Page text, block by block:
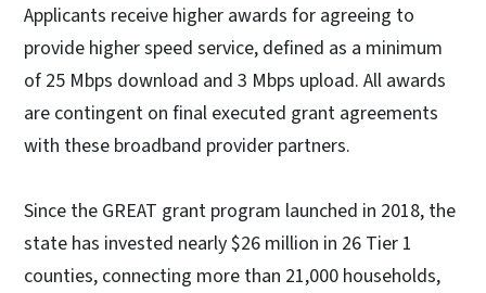
Applicants receive higher awards for agreeing to
provide higher speed service, defined as a minimum
of 25 Mbps download and 3 Mbps upload. All awards
are contingent on final executed grant agreements
with these broadband provider partners.
Since the GREAT grant program launched in 2018, the
state has invested nearly $26 million in 26 Tier 1
counties, connecting more than 21,000 households,